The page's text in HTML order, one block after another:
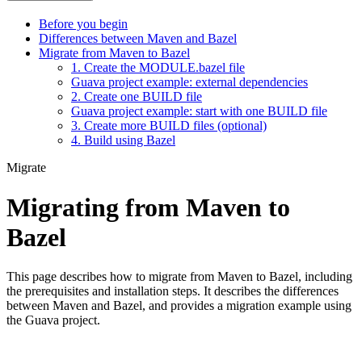
Before you begin
Differences between Maven and Bazel
Migrate from Maven to Bazel
1. Create the MODULE.bazel file
Guava project example: external dependencies
2. Create one BUILD file
Guava project example: start with one BUILD file
3. Create more BUILD files (optional)
4. Build using Bazel
Migrate
Migrating from Maven to
Bazel
This page describes how to migrate from Maven to Bazel, including
the prerequisites and installation steps. It describes the differences
between Maven and Bazel, and provides a migration example using
the Guava project.